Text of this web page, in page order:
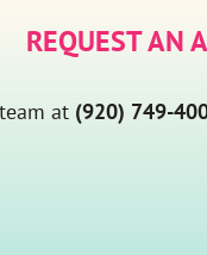
REQUEST AN
at (920) 749-